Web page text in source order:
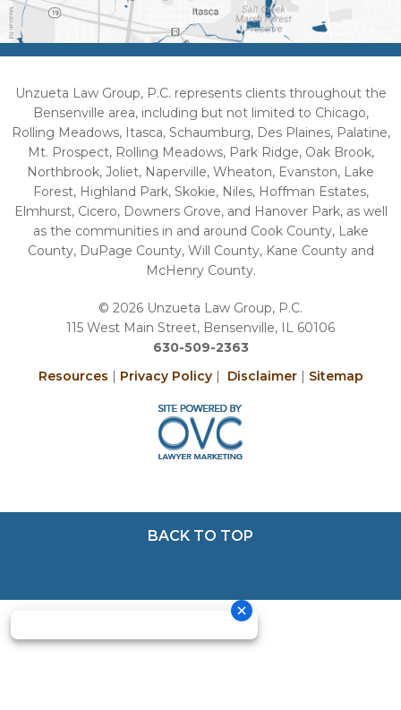
Unzueta Law Group, P.C. represents clients throughout the
Bensenville area, including but not limited to Chicago,
Rolling Meadows, Itasca, Schaumburg, Des Plaines, Palatine,
Mt. Prospect, Rolling Meadows, Park Ridge, Oak Brook,
Northbrook, Joliet, Naperville, Wheaton, Evanston, Lake
Forest, Highland Park, Skokie, Niles, Hoffman Estates,
Elmhurst, Cicero, Downers Grove, and Hanover Park, as well
as the communities in and around Cook County, Lake
County, DuPage County, Will County, Kane County and
McHenry County.
© 2026 Unzueta Law Group, P.C.
115 West Main Street, Bensenville, IL 60106
630-509-2363
Resources | Privacy Policy| Disclaimer| Sitemap
BACK TO TOP